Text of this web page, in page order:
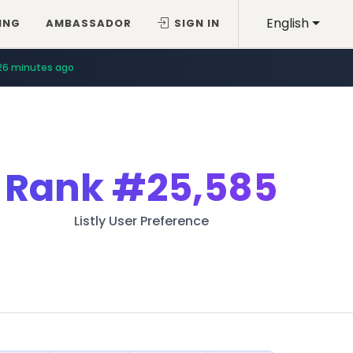
English
AMBASSADOR SIGN IN
minutes ago
Rank#25,585
Listly User Preference